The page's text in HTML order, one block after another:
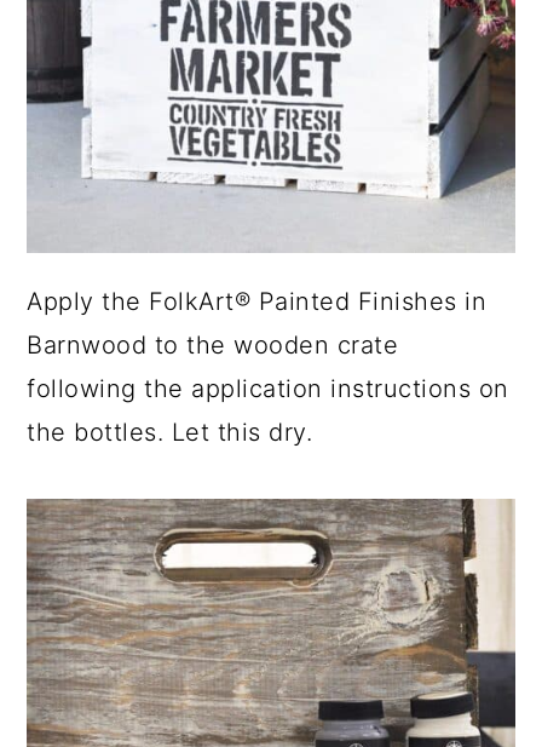
Apply the FolkArt® Painted Finishes in
Barnwood to the wooden crate
following the application instructions on
the bottles. Let this dry.